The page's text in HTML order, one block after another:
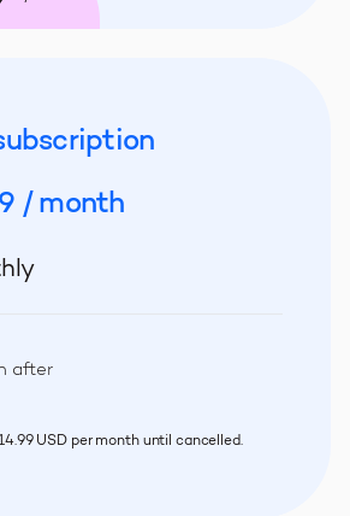
/ month
after
USD per month until cancelled.